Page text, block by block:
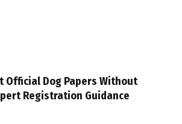
Official Dog Papers Without
Registration Guidance